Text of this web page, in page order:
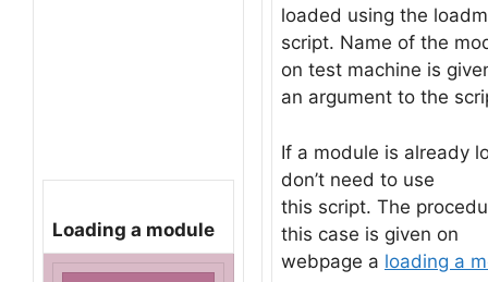
Loading a module
loaded using the
script. Name of the
on test machine is
an argument to the
If a module is already
don’t need to use
this script. The
this case is given on
webpage a loading a